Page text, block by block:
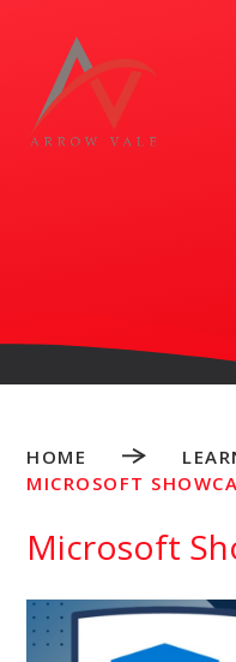
HOME
MICROSOFT
Microsoft